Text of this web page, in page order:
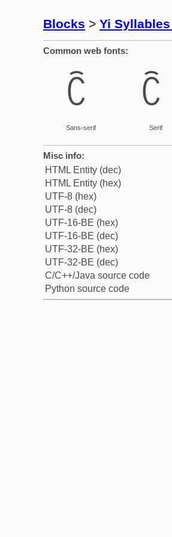
Blocks > Yi Syllables
Common web fonts:
ꉓ
Sans-serif
ꉓ
Serif
Misc info:
HTML Entity (dec)
HTML Entity (hex)
UTF-8 (hex)
UTF-8 (dec)
UTF-16-BE (hex)
UTF-16-BE (dec)
UTF-32-BE (hex)
UTF-32-BE (dec)
C/C++/Java source code
Python source code